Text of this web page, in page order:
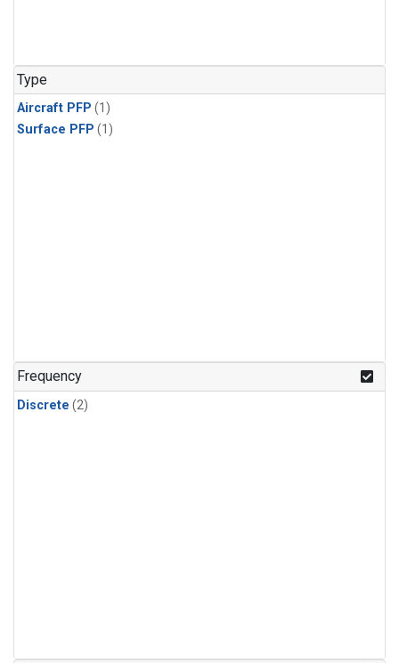
Type
Aircraft PFP (1)
Surface PFP (1)
Frequency
Discrete (2)